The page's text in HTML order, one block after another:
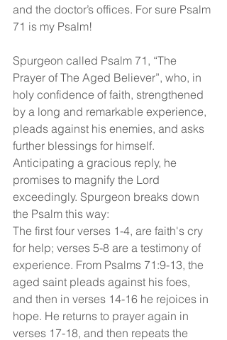
and the doctor’s offices. For sure Psalm
71 is my Psalm!
Spurgeon called Psalm 71, “The
Prayer of The Aged Believer”, who, in
holy confidence of faith, strengthened
by a long and remarkable experience,
pleads against his enemies, and asks
further blessings for himself.
Anticipating a gracious reply, he
promises to magnify the Lord
exceedingly. Spurgeon breaks down
the Psalm this way:
The first four verses 1-4, are faith's cry
for help; verses 5-8 are a testimony of
experience. From Psalms 71:9-13, the
aged saint pleads against his foes,
and then in verses 14-16 he rejoices in
hope. He returns to prayer again in
verses 17-18, and then repeats the